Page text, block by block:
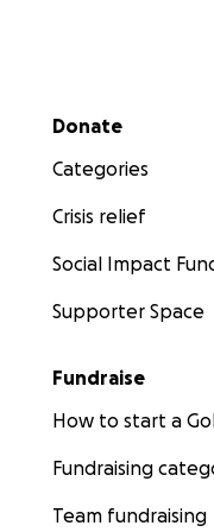
Secondary menu
Donate
Categories
Crisis relief
Social Impact
Supporter Space
Fundraise
How to start a
Fundraising
Team fundraising